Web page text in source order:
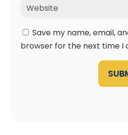
Save my name, email,
browser for the next time I